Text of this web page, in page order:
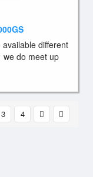
different
we do meet up
3 4